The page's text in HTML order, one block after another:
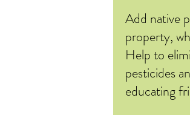
Add native
property,
Help to
pesticides
educating